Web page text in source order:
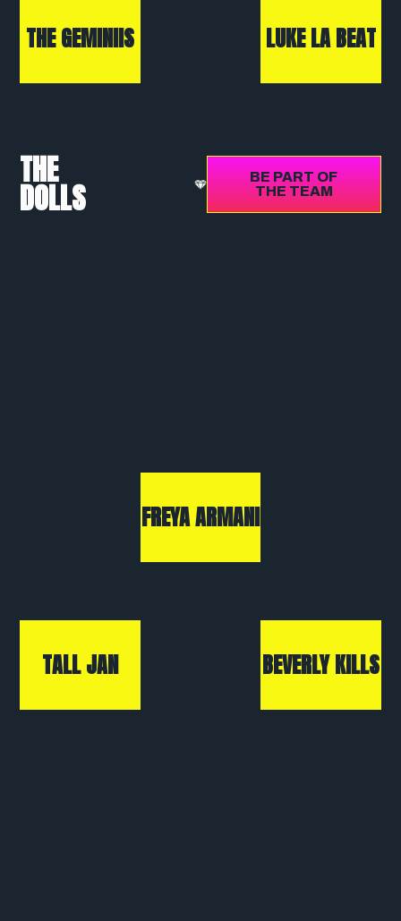
THE GEMINIIS LUKE LA BEAT
THE
DOLLS
BE PART OF
THE TEAM
TALL JAN
FREYA ARMANI
BEVERLY KILLS